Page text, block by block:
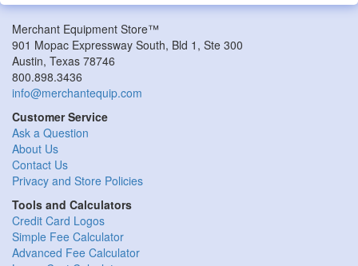
Merchant Equipment Store™
901 Mopac Expressway South, Bld 1, Ste 300
Austin, Texas 78746
800.898.3436
info@merchantequip.com
Customer Service
Ask a Question
About Us
Contact Us
Privacy and Store Policies
Tools and Calculators
Credit Card Logos
Simple Fee Calculator
Advanced Fee Calculator